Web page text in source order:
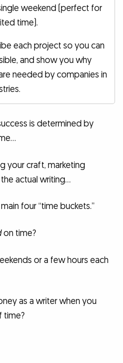
weekend (perfect for
time).
each project so you can
and show you why
needed by companies in
is determined by
your craft, marketing
actual writing…
four “time buckets.”
on time?
or a few hours each
as a writer when you
time?